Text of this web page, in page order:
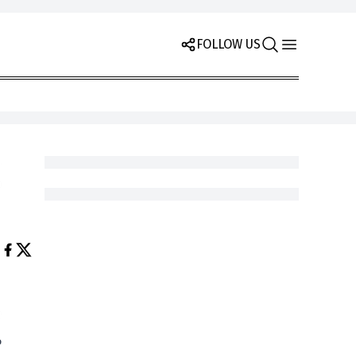
FOLLOW US